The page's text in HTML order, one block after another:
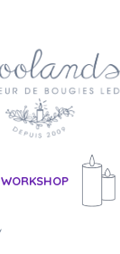
WORKSHOP